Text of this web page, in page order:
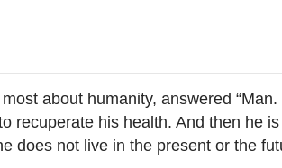
about humanity, answered
recuperate his health. And then he
does not live in the present or the